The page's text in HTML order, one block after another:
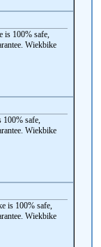
is 100% safe,
Wiekbike
100% safe,
Wiekbike
is 100% safe,
Wiekbike